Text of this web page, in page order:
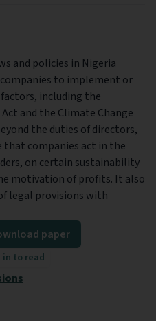
and policies in Nigeria
to implement or
including the
and the Climate Change
the duties of directors,
that companies act in the
on certain sustainability
motivation of profits. It also
legal provisions with
paper
in to read